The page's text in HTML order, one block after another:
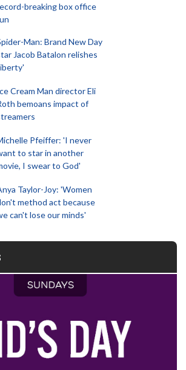
breaking box office
Man: Brand New Day
Jacob Batalon relishes
Cream Man director Eli
bemoans impact of
Pfeiffer: 'I never
to star in another
I swear to God'
Taylor-Joy: 'Women
method act because
can't lose our minds'